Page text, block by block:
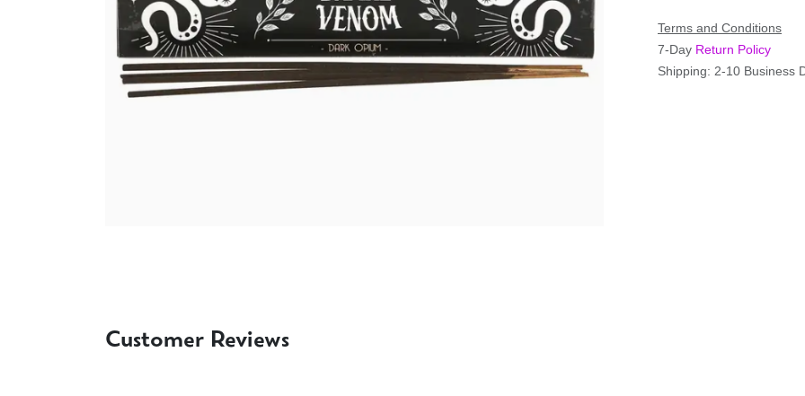
Terms and Conditions
7-Day Return Policy
Shipping: 2-10 Business
Customer Reviews